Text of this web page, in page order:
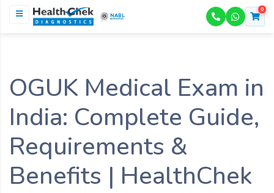
NABL
ACCREDITED
0
OGUK Medical Exam in
India: Complete Guide,
Requirements &
Benefits | HealthChek